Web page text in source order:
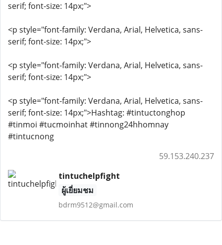
serif; font-size: 14px;">
<p style="font-family: Verdana, Arial, Helvetica, sans-
serif; font-size: 14px;">
<p style="font-family: Verdana, Arial, Helvetica, sans-
serif; font-size: 14px;">
<p style="font-family: Verdana, Arial, Helvetica, sans-
serif; font-size: 14px;">Hashtag: #tintuctonghop
#tinmoi #tucmoinhat #tinnong24hhomnay
#tintucnong
59.153.240.237
tintuchelpfight
ผู้เยี่ยมชม
bdrm9512@gmail.com